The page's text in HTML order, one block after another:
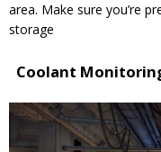
area. Make sure you’re
storage
Coolant